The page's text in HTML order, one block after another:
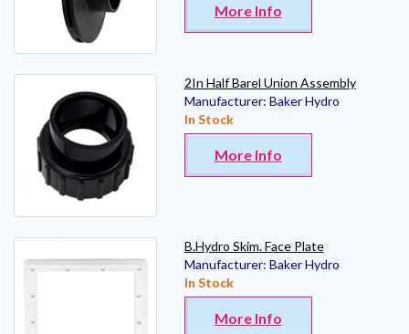
More Info
2In Half Barel Union Assembly
Manufacturer: Baker Hydro
In Stock
More Info
B.Hydro Skim. Face Plate
Manufacturer: Baker Hydro
In Stock
More Info